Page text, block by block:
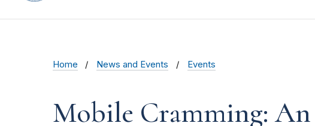
Home News and Events Events
Mobile Cramming: